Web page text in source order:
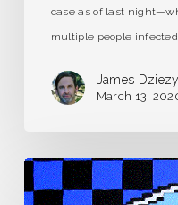
case as of last
multiple people
James
March 13,
Pandemic
Journal